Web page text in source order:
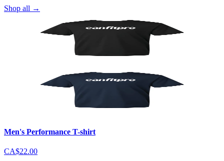
Shop all →
Men's Performance T-shirt
CA$22.00